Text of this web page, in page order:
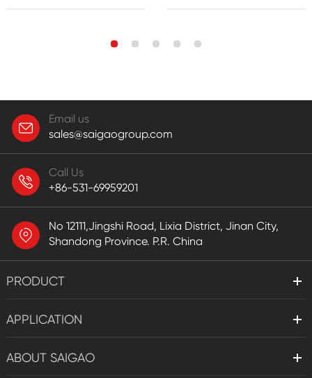
Email us
sales@saigaogroup.com
Call Us
+86-531-69959201
No 12111,Jingshi Road, Lixia District, Jinan City,
Shandong Province. P.R. China
PRODUCT
APPLICATION
ABOUT SAIGAO